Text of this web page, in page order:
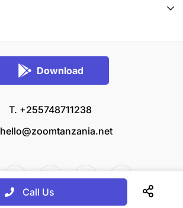
Download
T. +255748711238
hello@zoomtanzania.net
Call Us